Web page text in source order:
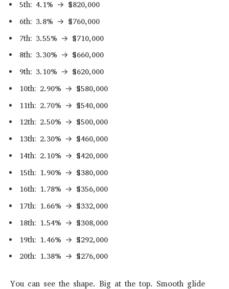
5th: 4.1% → $820,000
6th: 3.8% → $760,000
7th: 3.55% → $710,000
8th: 3.30% → $660,000
9th: 3.10% → $620,000
10th: 2.90% → $580,000
11th: 2.70% → $540,000
12th: 2.50% → $500,000
13th: 2.30% → $460,000
14th: 2.10% → $420,000
15th: 1.90% → $380,000
16th: 1.78% → $356,000
17th: 1.66% → $332,000
18th: 1.54% → $308,000
19th: 1.46% → $292,000
20th: 1.38% → $276,000
You can see the shape. Big at the top. Smooth glide